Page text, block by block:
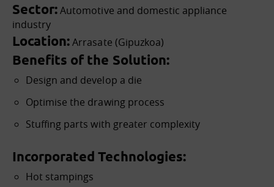
Sector:Automotive and domestic appliance
industry
Location:Arrasate (Gipuzkoa)
Benefits of the Solution:
Design and develop a die
Optimise the drawing process
Stuffing parts with greater complexity
Incorporated Technologies:
Hot stampings